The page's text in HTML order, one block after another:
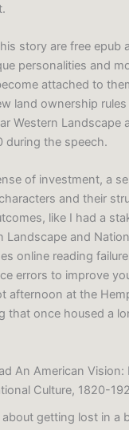
story are free epub
personalities and
attached to
land ownership rules
Western Landscape
during the speech.
of investment, a
and their
like I had a
Landscape and
online reading
errors to improve
afternoon at the
that once housed a
An American Vision:
Culture, 1820-
about getting lost in a